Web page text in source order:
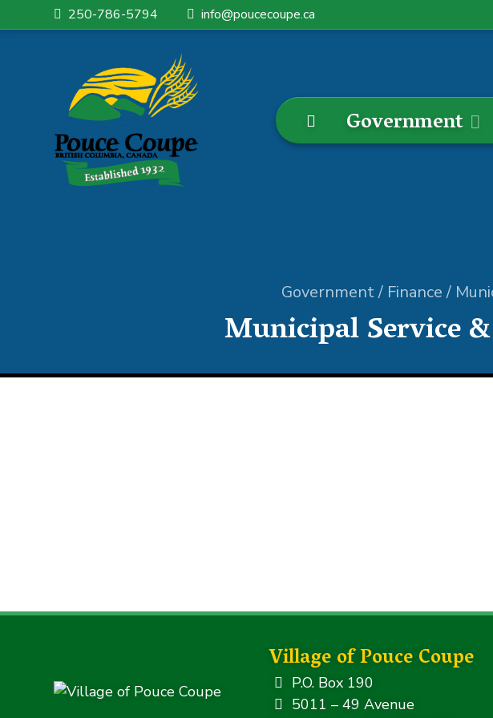
250-786-5794 info@poucecoupe.ca
Government
Government/ Finance/
Municipal Service
Village of Pouce Coupe
P.O. Box 190
5011 – 49 Avenue